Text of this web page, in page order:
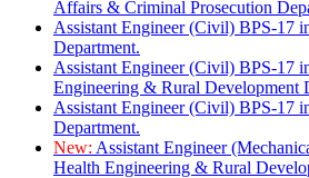
Affairs & Criminal Prosecution
Assistant Engineer (Civil) BPS-17
Department.
Assistant Engineer (Civil) BPS-17
Engineering & Rural Development
Assistant Engineer (Civil) BPS-17
Department.
New: Assistant Engineer
Health Engineering & Rural